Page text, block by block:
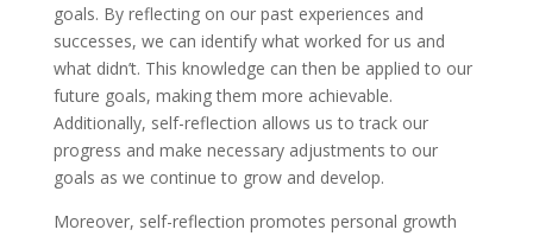
goals. By reflecting on our past experiences and
successes, we can identify what worked for us and
what didn’t. This knowledge can then be applied to our
future goals, making them more achievable.
Additionally, self-reflection allows us to track our
progress and make necessary adjustments to our
goals as we continue to grow and develop.
Moreover, self-reflection promotes personal growth